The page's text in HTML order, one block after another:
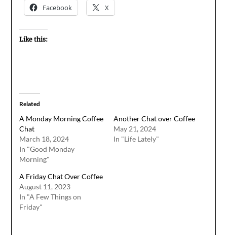
Facebook X
Like this:
Related
A Monday Morning Coffee
Chat
March 18, 2024
In "Good Monday
Morning"
Another Chat over Coffee
May 21, 2024
In "Life Lately"
A Friday Chat Over Coffee
August 11, 2023
In "A Few Things on
Friday"